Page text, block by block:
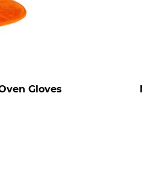
Gloves